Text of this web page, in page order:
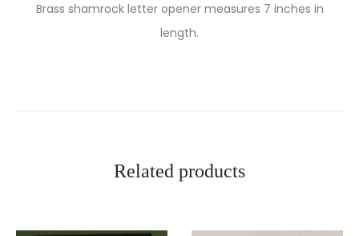
Brass shamrock letter opener measures 7 inches in
length.
Related products